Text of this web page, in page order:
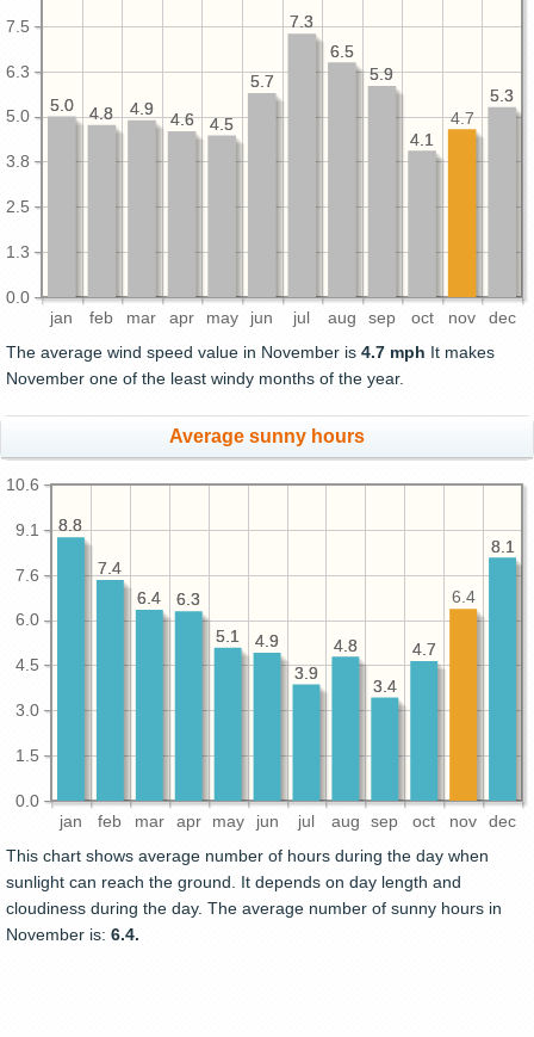
jan feb mar apr may jun jul aug sep oct nov dec
0.0
1.3
2.5
3.8
5.0
6.3
7.5
5.3
4.1
5.9
6.5
7.3
5.7
4.5
4.6
4.9
4.8
5.0
5.3
4.7
4.1
5.9
6.5
7.3
5.7
4.5
4.6
4.9
4.8
5.0
The average wind speed value in November is 4.7 mph It makes
November one of the least windy months of the year.
Average sunny hours
jan feb mar apr may jun jul aug sep oct nov dec
0.0
1.5
3.0
4.5
6.0
7.6
9.1
10.6
8.1
4.7
3.4
4.8
3.9
4.9
5.1
6.3
6.4
7.4
8.8
8.1
6.4
4.7
3.4
4.8
3.9
4.9
5.1
6.3
6.4
7.4
8.8
This chart shows average number of hours during the day when
sunlight can reach the ground. It depends on day length and
cloudiness during the day. The average number of sunny hours in
November is: 6.4.